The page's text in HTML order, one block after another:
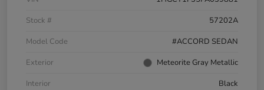
Stock #
57202A
Model Code
#ACCORD SEDAN
Exterior
Meteorite Gray Metallic
Interior
Black